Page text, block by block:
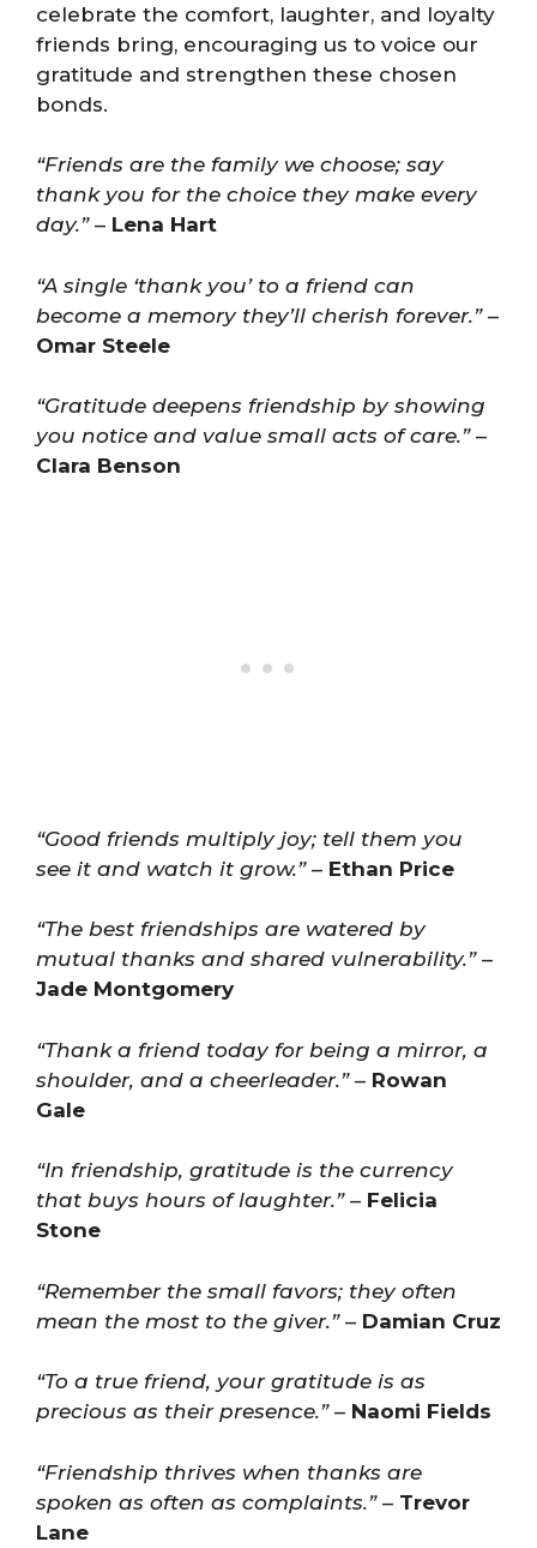
celebrate the comfort, laughter, and loyalty
friends bring, encouraging us to voice our
gratitude and strengthen these chosen
bonds.
“Friends are the family we choose; say
thank you for the choice they make every
day.”– Lena Hart
“A single ‘thank you’ to a friend can
become a memory they’ll cherish forever.”–
Omar Steele
“Gratitude deepens friendship by showing
you notice and value small acts of care.”–
Clara Benson
“Good friends multiply joy; tell them you
see it and watch it grow.”– Ethan Price
“The best friendships are watered by
mutual thanks and shared vulnerability.”–
Jade Montgomery
“Thank a friend today for being a mirror, a
shoulder, and a cheerleader.”– Rowan
Gale
“In friendship, gratitude is the currency
that buys hours of laughter.”– Felicia
Stone
“Remember the small favors; they often
mean the most to the giver.”– Damian Cruz
“To a true friend, your gratitude is as
precious as their presence.”– Naomi Fields
“Friendship thrives when thanks are
spoken as often as complaints.”– Trevor
Lane